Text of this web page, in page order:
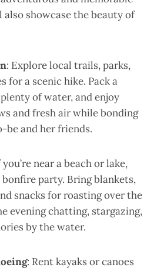
showcase the beauty of
: Explore local trails, parks,
for a scenic hike. Pack a
of water, and enjoy
and fresh air while bonding
and her friends.
you’re near a beach or lake,
bonfire party. Bring blankets,
snacks for roasting over the
evening chatting, stargazing,
by the water.
: Rent kayaks or canoes